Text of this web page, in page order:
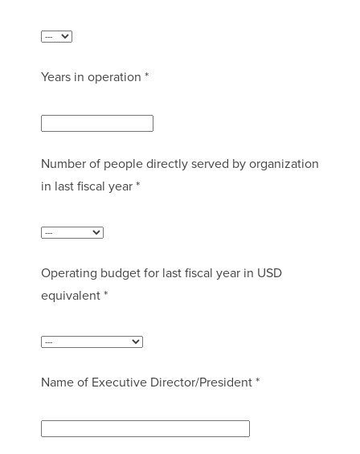
Years in operation *
Number of people directly served by organization
in last fiscal year *
Operating budget for last fiscal year in USD
equivalent *
Name of Executive Director/President *